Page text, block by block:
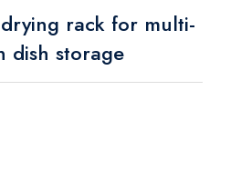
rack for multi-
dish storage